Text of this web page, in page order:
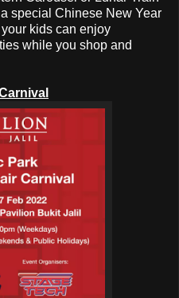
special Chinese New Year
kids can enjoy
while you shop and